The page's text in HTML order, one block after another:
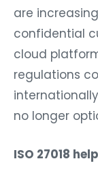
are
confidential
cloud
regulations
no longer
ISO 27018